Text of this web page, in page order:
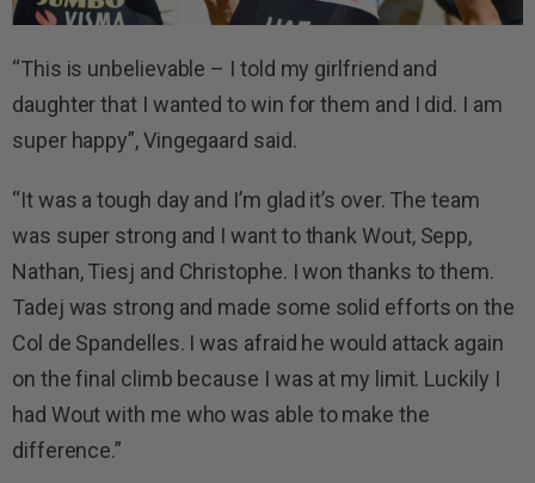
“This is unbelievable – I told my girlfriend and
daughter that I wanted to win for them and I did. I am
super happy”, Vingegaard said.
“It was a tough day and I’m glad it’s over. The team
was super strong and I want to thank Wout, Sepp,
Nathan, Tiesj and Christophe. I won thanks to them.
Tadej was strong and made some solid efforts on the
Col de Spandelles. I was afraid he would attack again
on the final climb because I was at my limit. Luckily I
had Wout with me who was able to make the
difference.”